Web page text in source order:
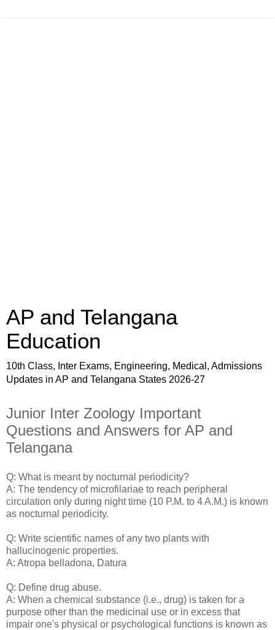
AP and Telangana
Education
10th Class, Inter Exams, Engineering, Medical, Admissions
Updates in AP and Telangana States 2026-27
Junior Inter Zoology Important
Questions and Answers for AP and
Telangana
Q: What is meant by nocturnal periodicity?
A: The tendency of microfilariae to reach peripheral
circulation only during night time (10 P.M. to 4 A.M.) is known
as nocturnal periodicity.
Q: Write scientific names of any two plants with
hallucinogenic properties.
A: Atropa belladona, Datura
Q: Define drug abuse.
A: When a chemical substance (i.e., drug) is taken for a
purpose other than the medicinal use or in excess that
impair one's physical or psychological functions is known as